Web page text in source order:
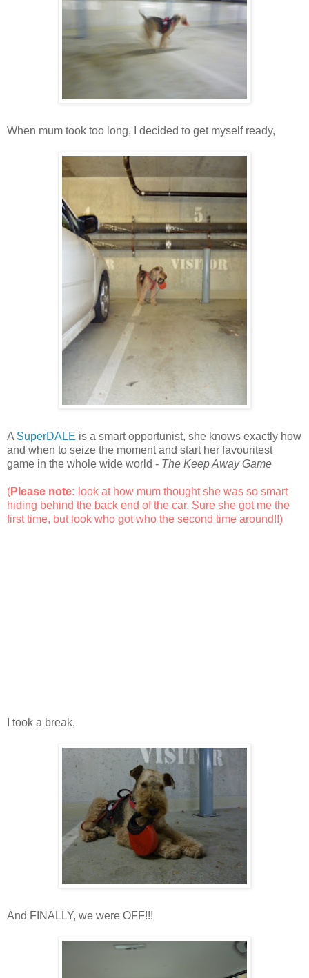
When mum took too long, I decided to get myself ready,
A SuperDALE is a smart opportunist, she knows exactly how
and when to seize the moment and start her favouritest
game in the whole wide world - The Keep Away Game
(Please note: look at how mum thought she was so smart
hiding behind the back end of the car. Sure she got me the
first time, but look who got who the second time around!!)
I took a break,
And FINALLY, we were OFF!!!